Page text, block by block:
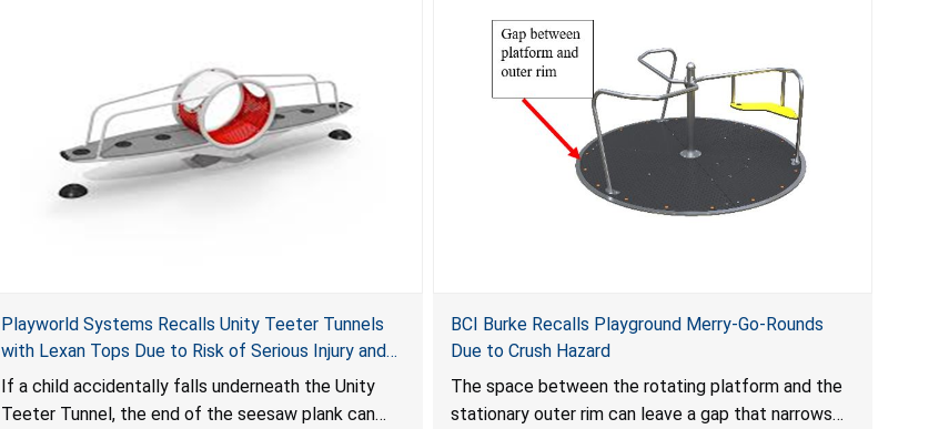
Playworld Systems Recalls Unity Teeter Tunnels
with Lexan Tops Due to Risk of Serious Injury and
Crush Hazard
If a child accidentally falls underneath the Unity
Teeter Tunnel, the end of the seesaw plank can
BCI Burke Recalls Playground Merry-Go-Rounds
Due to Crush Hazard
The space between the rotating platform and the
stationary outer rim can leave a gap that narrows